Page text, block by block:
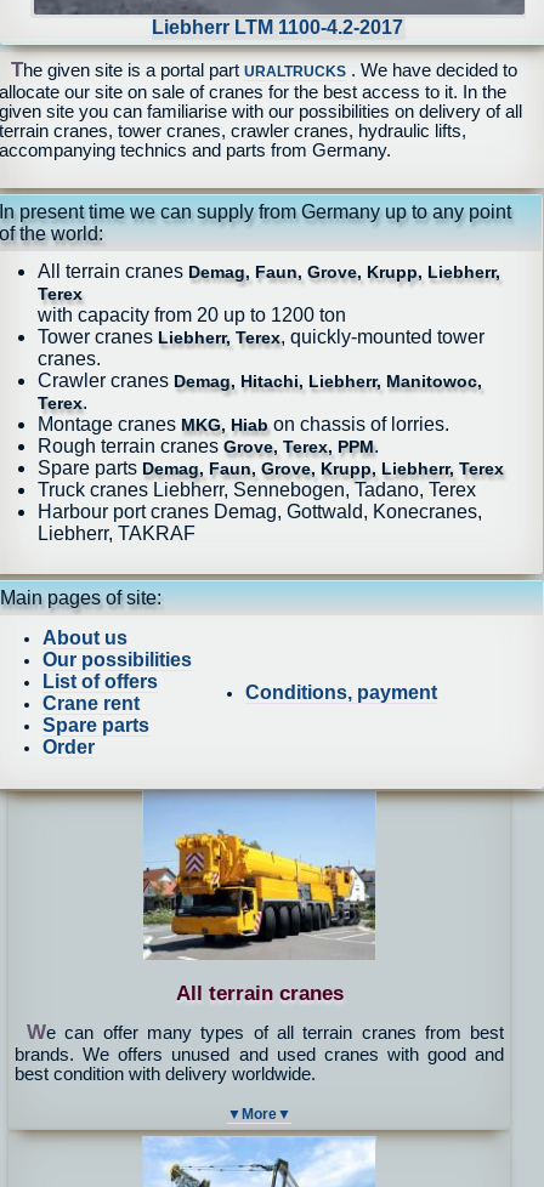
Liebherr LTM 1100-4.2-2017
The given site is a portal partURALTRUCKS . We have decided to
allocate our site on sale of cranes for the best access to it. In the
given site you can familiarise with our possibilities on delivery of all
terrain cranes, tower cranes, crawler cranes, hydraulic lifts,
accompanying technics and parts from Germany.
In present time we can supply from Germany up to any point
of the world:
All terrain cranes Demag, Faun, Grove, Krupp, Liebherr,
Terex
with capacity from 20 up to 1200 ton
Tower cranes Liebherr, Terex, quickly-mounted tower
cranes.
Crawler cranes Demag, Hitachi, Liebherr, Manitowoc,
Terex.
Montage cranes MKG, Hiabon chassis of lorries.
Rough terrain cranesGrove, Terex, PPM.
Spare parts Demag, Faun, Grove, Krupp, Liebherr, Terex
Truck cranes Liebherr, Sennebogen, Tadano, Terex
Harbour port cranes Demag, Gottwald, Konecranes,
Liebherr, TAKRAF
Main pages of site:
About us
Our possibilities
List of offers
Crane rent
Spare parts
Order
Conditions, payment
All terrain cranes
We can offer many types of all terrain cranes from best
brands. We offers unused and used cranes with good and
best condition with delivery worldwide.
▼More▼